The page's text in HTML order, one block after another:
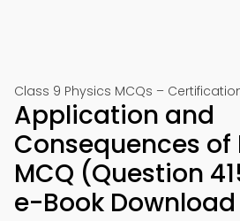
Class 9 Physics MCQs –
Application and
Consequences
MCQ (Question
e-Book Download